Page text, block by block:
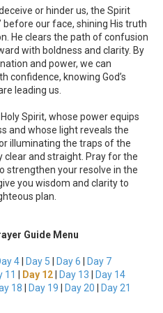
or hinder us, the Spirit
before our face, shining His truth
He clears the path of confusion
with boldness and clarity. By
and power, we can
confidence, knowing God’s
leading us.
Spirit, whose power equips
and whose light reveals the
illuminating the traps of the
clear and straight. Pray for the
strengthen your resolve in the
you wisdom and clarity to
plan.
Guide Menu
4| Day 5 Day 6
Day 7
11 Day 12 Day 13
Day 14
18 Day 19 Day 20 Day 21